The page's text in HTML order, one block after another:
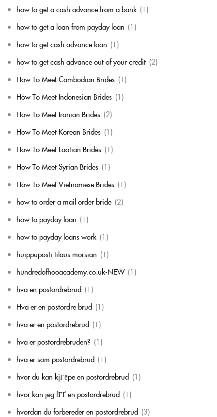
how to get a cash advance from a bank (1)
how to get a loan from payday loan (1)
how to get cash advance loan (1)
how to get cash advance out of your credit (2)
How To Meet Cambodian Brides (1)
How To Meet Indonesian Brides (1)
How To Meet Iranian Brides (2)
How To Meet Korean Brides (1)
How To Meet Laotian Brides (1)
How To Meet Syrian Brides (1)
How To Meet Vietnamese Brides (1)
how to order a mail order bride (2)
how to payday loan (1)
how to payday loans work (1)
huippuposti tilaus morsian (1)
hundredofhooacademy.co.uk-NEW (1)
hva en postordrebrud (1)
Hva er en postordre brud (1)
hva er en postordrebrud (1)
hva er postordrebruden? (1)
hva er som postordrebrud (1)
hvor du kan kjГёpe en postordrebrud (1)
hvor kan jeg fГҐ en postordrebrud (1)
hvordan du forbereder en postordrebrud (3)